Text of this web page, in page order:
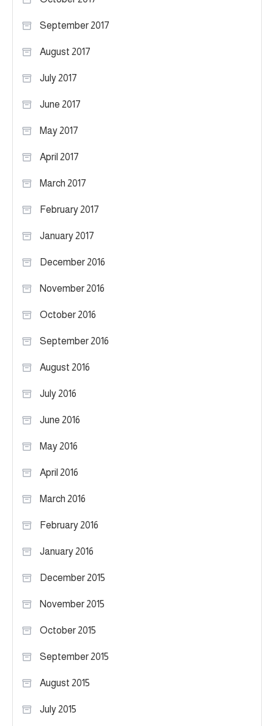
September 2017
August 2017
July 2017
June 2017
May 2017
April 2017
March 2017
February 2017
January 2017
December 2016
November 2016
October 2016
September 2016
August 2016
July 2016
June 2016
May 2016
April 2016
March 2016
February 2016
January 2016
December 2015
November 2015
October 2015
September 2015
August 2015
July 2015